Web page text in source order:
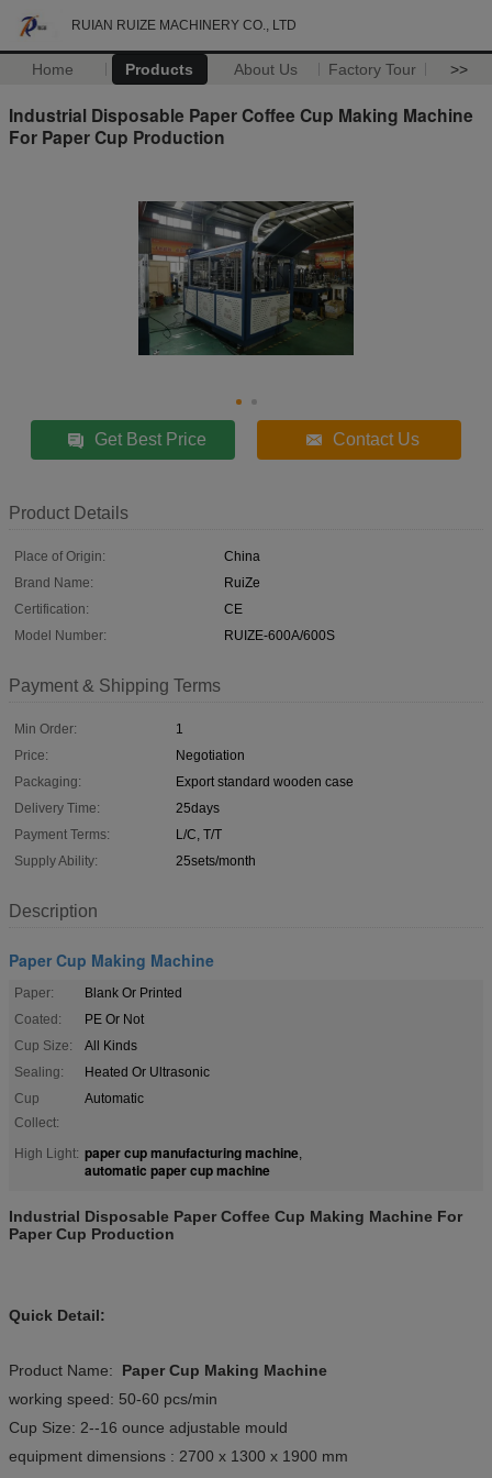
RUIAN RUIZE MACHINERY CO., LTD
Home Products About Us Factory Tour >>
Industrial Disposable Paper Coffee Cup Making Machine
For Paper Cup Production
Get Best Price Contact Us
Product Details
Place of Origin:
China
Brand Name:
RuiZe
Certification:
CE
Model Number:
RUIZE-600A/600S
Payment & Shipping Terms
Min Order:
1
Price:
Negotiation
Packaging:
Export standard wooden case
Delivery Time:
25days
Payment Terms:
L/C, T/T
Supply Ability:
25sets/month
Description
Paper Cup Making Machine
Paper:
Blank Or Printed
Coated:
PE Or Not
Cup Size:
All Kinds
Sealing:
Heated Or Ultrasonic
Cup
Collect:
Automatic
High Light: paper cup manufacturing machine,
automatic paper cup machine
Industrial Disposable Paper Coffee Cup Making Machine For
Paper Cup Production
Quick Detail:
Product Name: Paper Cup Making Machine
working speed: 50-60 pcs/min
Cup Size: 2--16 ounce adjustable mould
equipment dimensions : 2700 x 1300 x 1900 mm